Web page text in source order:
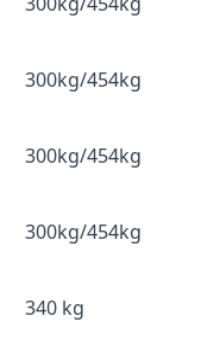
300kg/454kg
300kg/454kg
300kg/454kg
340 kg